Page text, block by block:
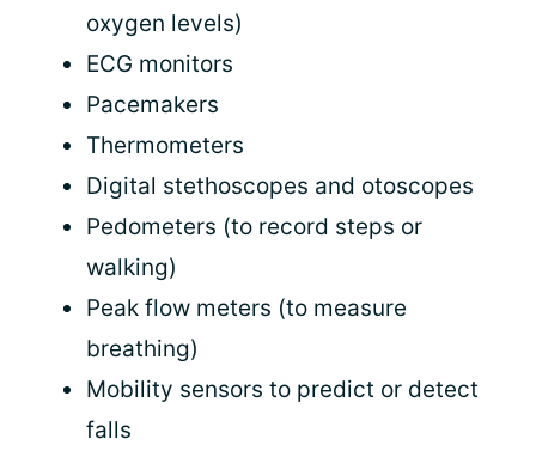
oxygen levels)
ECG monitors
Pacemakers
Thermometers
Digital stethoscopes and otoscopes
Pedometers (to record steps or
walking)
Peak flow meters (to measure
breathing)
Mobility sensors to predict or detect
falls